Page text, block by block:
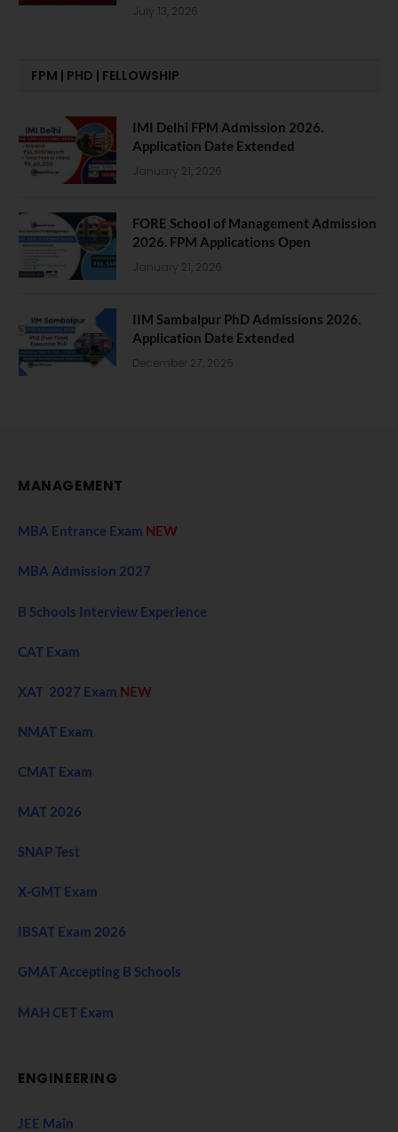
July 13, 2026
FPM | PHD | FELLOWSHIP
IMI Delhi FPM Admission 2026.
Application Date Extended
January 21, 2026
FORE School of Management Admission
2026. FPM Applications Open
January 21, 2026
IIM Sambalpur PhD Admissions 2026.
Application Date Extended
December 27, 2025
MANAGEMENT
MBA Entrance Exam NEW
MBA Admission 2027
B Schools Interview Experience
CAT Exam
XAT 2027 Exam NEW
NMAT Exam
CMAT Exam
MAT 2026
SNAP Test
X-GMT Exam
IBSAT Exam 2026
GMAT Accepting B Schools
MAH CET Exam
ENGINEERING
JEE Main